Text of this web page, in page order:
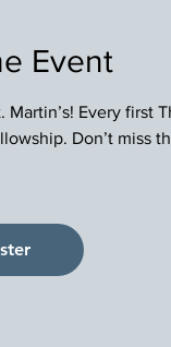
Event
Every first
Don’t miss